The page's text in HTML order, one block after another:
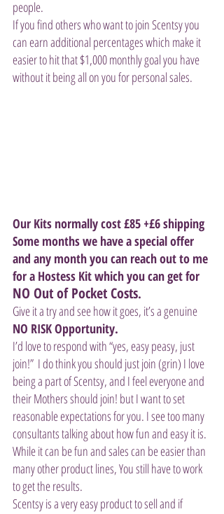
people.
If you find others who want to join Scentsy you
can earn additional percentages which make it
easier to hit that $1,000 monthly goal you have
without it being all on you for personal sales.
Our Kits normally cost £85 +£6 shipping
Some months we have a special offer
and any month you can reach out to me
for a Hostess Kit which you can get for
NO Out of Pocket Costs.
Give it a try and see how it goes, it’s a genuine
NO RISK Opportunity.
I’d love to respond with “yes, easy peasy, just
join!”  I do think you should just join (grin) I love
being a part of Scentsy, and I feel everyone and
their Mothers should join! but I want to set
reasonable expectations for you. I see too many
consultants talking about how fun and easy it is.
While it can be fun and sales can be easier than
many other product lines, You still have to work
to get the results.
Scentsy is a very easy product to sell and if